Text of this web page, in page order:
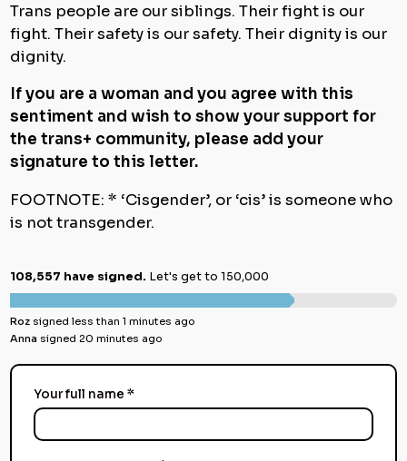
Trans people are our siblings. Their fight is our
fight. Their safety is our safety. Their dignity is our
dignity.
If you are a woman and you agree with this
sentiment and wish to show your support for
the trans+ community, please add your
signature to this letter.
FOOTNOTE: * ‘Cisgender’, or ‘cis’ is someone who
is not transgender.
108,557 have signed. Let's get to 150,000
Roz signed less than 1 minutes ago
Anna signed 20 minutes ago
Your full name *